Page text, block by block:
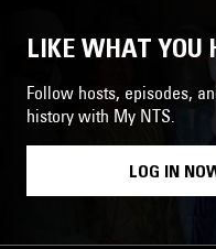
LIKE WHAT YOU
Follow hosts, episodes,
history with My NTS.
LOG IN